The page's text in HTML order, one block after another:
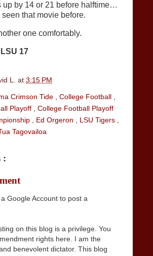
up by 14 or 21 before halftime…
that movie before.
one comfortably.
17
L. at 3:15 PM
Crimson Tide College Football
Playoff
College Football Playoff
Ed Orgeron LSU Tigers
Tagovailoa
:
Google Account to post a
on this blog is a privilege. You
rights here. I am the
benevolent dictator. This blog